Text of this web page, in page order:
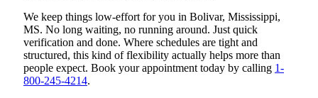
We keep things low-effort for you in Bolivar, Mississippi,
MS. No long waiting, no running around. Just quick
verification and done. Where schedules are tight and
structured, this kind of flexibility actually helps more than
people expect. Book your appointment today by calling 1-
800-245-4214.